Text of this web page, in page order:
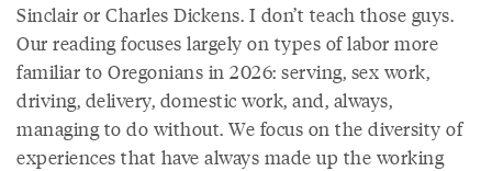
Sinclair or Charles Dickens. I don’t teach those guys.
Our reading focuses largely on types of labor more
familiar to Oregonians in 2026: serving, sex work,
driving, delivery, domestic work, and, always,
managing to do without. We focus on the diversity of
experiences that have always made up the working